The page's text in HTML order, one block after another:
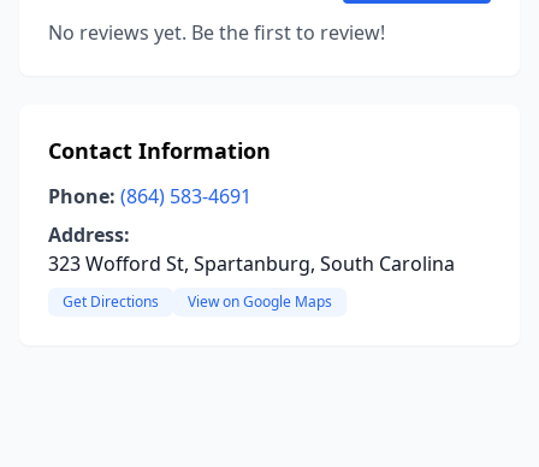
No reviews yet. Be the first to review!
Contact Information
Phone: (864) 583-4691
Address:
323 Wofford St, Spartanburg, South Carolina
Get Directions View on Google Maps